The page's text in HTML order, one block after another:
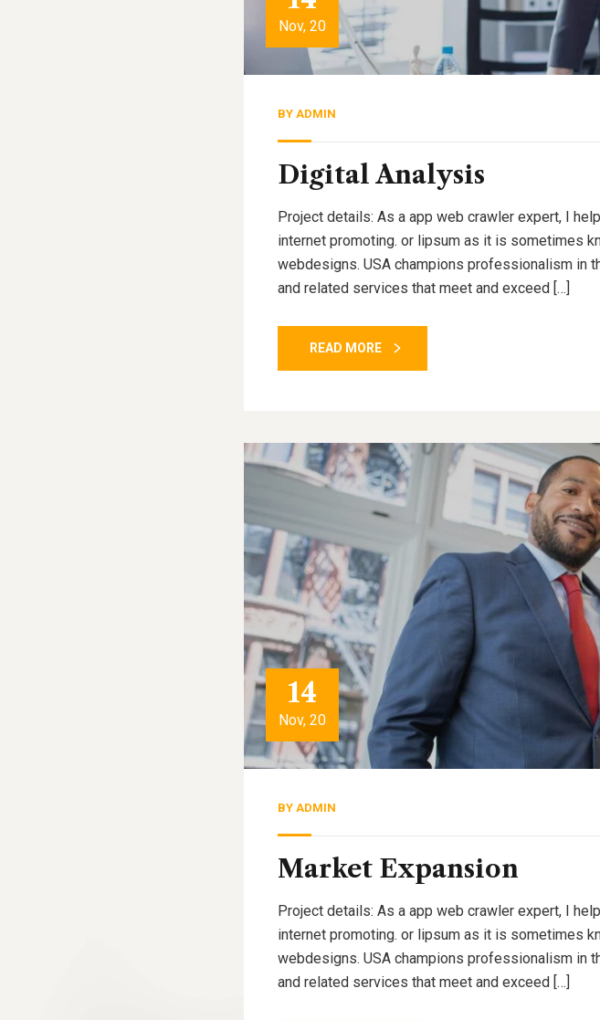
Nov, 20
BY ADMIN
Digital Analysis
Project details: As a app web crawler expert, I
internet promoting. or lipsum as it is sometimes
webdesigns. USA champions professionalism in
and related services that meet and exceed […]
READ MORE
14
Nov, 20
BY ADMIN
Market Expansion
Project details: As a app web crawler expert, I
internet promoting. or lipsum as it is sometimes
webdesigns. USA champions professionalism in
and related services that meet and exceed […]